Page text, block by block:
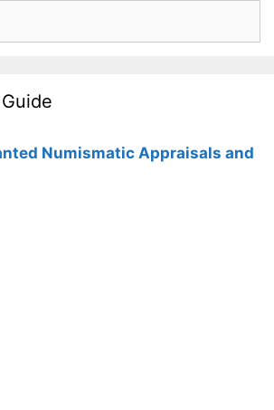
Numismatic Appraisals and